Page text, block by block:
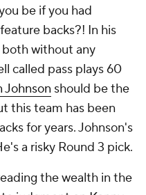
be if you had
backs?! In his
both without any
called pass plays 60
Johnson should be the
this team has been
for years. Johnson's
a risky Round 3 pick.
the wealth in the